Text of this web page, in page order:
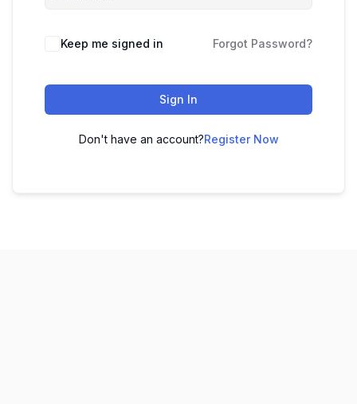
Keep me signed in Forgot Password?
Sign In
Don't have an account?Register Now